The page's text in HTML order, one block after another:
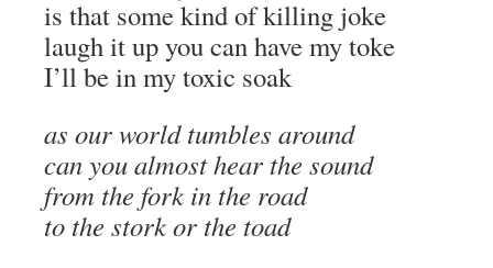
is that some kind of killing joke
laugh it up you can have my toke
I’ll be in my toxic soak
as our world tumbles around
can you almost hear the sound
from the fork in the road
to the stork or the toad